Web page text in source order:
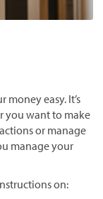
easy. It’s
you want to make
or manage
manage your
on: